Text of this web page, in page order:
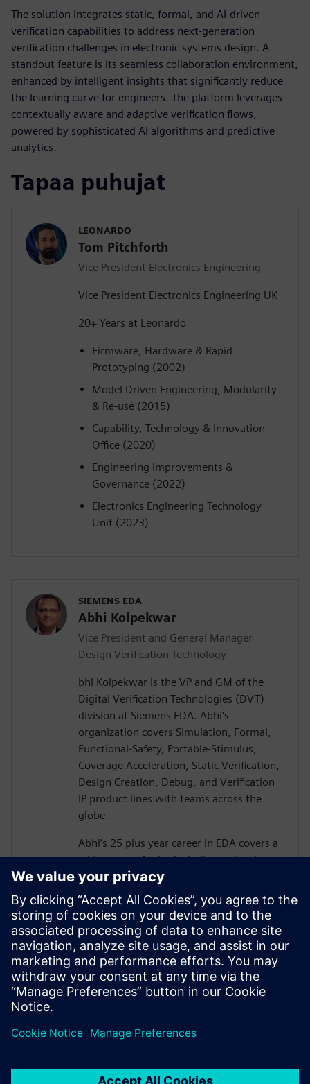
The solution integrates static, formal, and AI-driven
verification capabilities to address next-generation
verification challenges in electronic systems design. A
standout feature is its seamless collaboration environment,
enhanced by intelligent insights that significantly reduce
the learning curve for engineers. The platform leverages
contextually aware and adaptive verification flows,
powered by sophisticated AI algorithms and predictive
analytics.
Tapaa puhujat
LEONARDO
Tom Pitchforth
Vice President Electronics Engineering
Vice President Electronics Engineering UK
20+ Years at Leonardo
Firmware, Hardware & Rapid
Prototyping (2002)
Model Driven Engineering, Modularity
& Re-use (2015)
Capability, Technology & Innovation
Office (2020)
Engineering Improvements &
Governance (2022)
Electronics Engineering Technology
Unit (2023)
SIEMENS EDA
Abhi Kolpekwar
Vice President and General Manager
Design Verification Technology
bhi Kolpekwar is the VP and GM of the
Digital Verification Technologies (DVT)
division at Siemens EDA. Abhi's
organization covers Simulation, Formal,
Functional-Safety, Portable-Stimulus,
Coverage Acceleration, Static Verification,
Design Creation, Debug, and Verification
IP product lines with teams across the
globe.
Abhi’s 25 plus year career in EDA covers a
wide range of roles including technology
development, corporate strategy,
solutions development and pre-sales in
functional verification area.
Abhi graduated from Carnegie Mellon
University with MS in Electrical &
Computer Engineering, and also holds MS
in Physics and has authored 13 US patents
in functional verification area.